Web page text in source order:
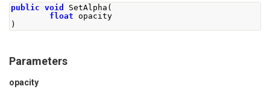
public void SetAlpha (
float opacity
)
Parameters
opacity